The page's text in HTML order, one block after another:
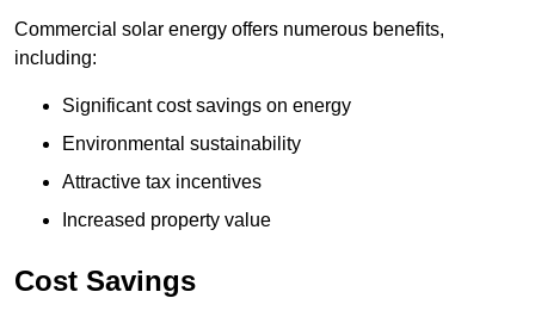
Commercial solar energy offers numerous benefits,
including:
Significant cost savings on energy
Environmental sustainability
Attractive tax incentives
Increased property value
Cost Savings